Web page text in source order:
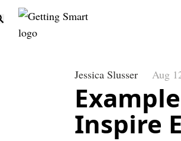
Jessica Slusser Aug
Inspire